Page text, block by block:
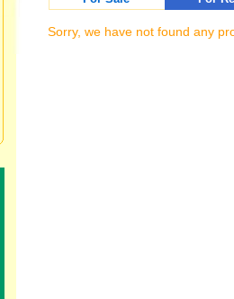
Sorry, we have not found any